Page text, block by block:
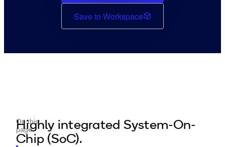
Save to Workspace
On this
page
Highly integrated System-On-
Chip (SoC).